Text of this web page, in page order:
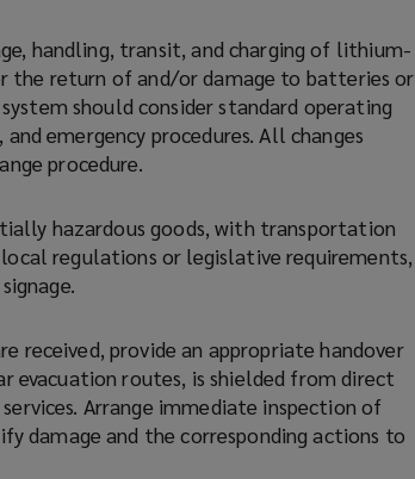
w
w
i
n
w
)
handling, transit, and charging of lithium-
the return of and/or damage to batteries or
should consider standard operating
emergency procedures. All changes
procedure.
hazardous goods, with transportation
regulations or legislative requirements,
received, provide an appropriate handover
evacuation routes, is shielded from direct
Arrange immediate inspection of
damage and the corresponding actions to